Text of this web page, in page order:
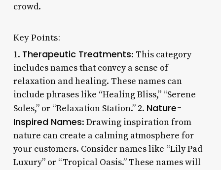
crowd.
Key Points:
1. Therapeutic Treatments: This category
includes names that convey a sense of
relaxation and healing. These names can
include phrases like “Healing Bliss,” “Serene
Soles,” or “Relaxation Station.” 2. Nature-
Inspired Names: Drawing inspiration from
nature can create a calming atmosphere for
your customers. Consider names like “Lily Pad
Luxury” or “Tropical Oasis.” These names will